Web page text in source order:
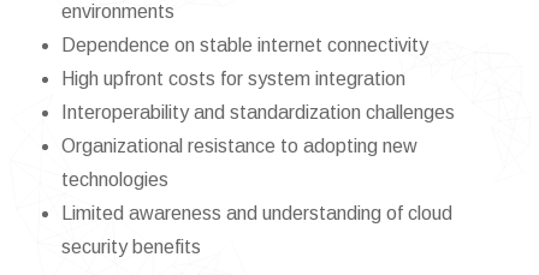
environments
Dependence on stable internet connectivity
High upfront costs for system integration
Interoperability and standardization challenges
Organizational resistance to adopting new
technologies
Limited awareness and understanding of cloud
security benefits